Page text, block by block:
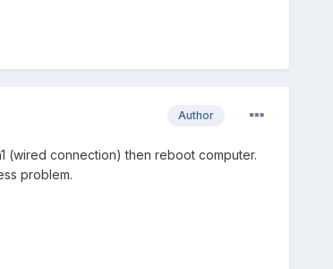
Author
(wired connection) then reboot computer.
problem.